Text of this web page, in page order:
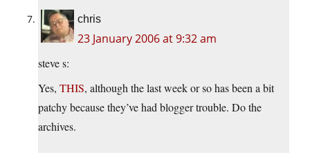
chris
23 January 2006 at 9:32 am
steve s:
Yes, THIS, although the last week or so has been a bit
patchy because they’ve had blogger trouble. Do the
archives.